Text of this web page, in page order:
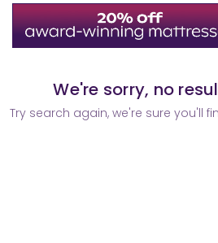
We're sorry, no
Try search again, we're sure you'll